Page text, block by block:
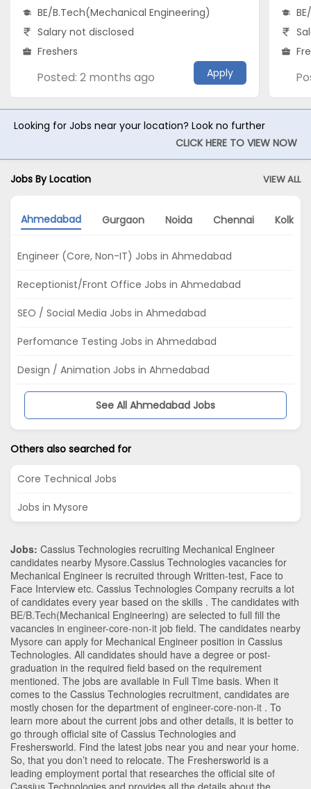
BE/B.Tech(Mechanical Engineering)
Salary not disclosed
Freshers
Posted: 2 months ago Apply
Looking for Jobs near your location? Look no further
CLICK HERE TO VIEW NOW
Jobs By Location VIEW ALL
Ahmedabad Gurgaon Noida Chennai Kolkata
Engineer (Core, Non-IT) Jobs in Ahmedabad
Receptionist/Front Office Jobs in Ahmedabad
SEO / Social Media Jobs in Ahmedabad
Perfomance Testing Jobs in Ahmedabad
Design / Animation Jobs in Ahmedabad
See All Ahmedabad Jobs
Others also searched for
Core Technical Jobs
Jobs in Mysore
Jobs: Cassius Technologies recruiting Mechanical Engineer
candidates nearby Mysore.Cassius Technologies vacancies for
Mechanical Engineer is recruited through Written-test, Face to
Face Interview etc. Cassius Technologies Company recruits a lot
of candidates every year based on the skills . The candidates with
BE/B.Tech(Mechanical Engineering) are selected to full fill the
vacancies in engineer-core-non-it job field. The candidates nearby
Mysore can apply for Mechanical Engineer position in Cassius
Technologies. All candidates should have a degree or post-
graduation in the required field based on the requirement
mentioned. The jobs are available in Full Time basis. When it
comes to the Cassius Technologies recruitment, candidates are
mostly chosen for the department of engineer-core-non-it . To
learn more about the current jobs and other details, it is better to
go through official site of Cassius Technologies and
Freshersworld. Find the latest jobs near you and near your home.
So, that you don’t need to relocate. The Freshersworld is a
leading employment portal that researches the official site of
Cassius Technologies and provides all the details about the